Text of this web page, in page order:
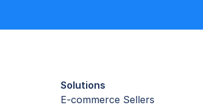
Solutions
E-commerce Sellers